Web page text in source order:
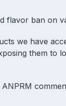
flavor ban on
we have
them to